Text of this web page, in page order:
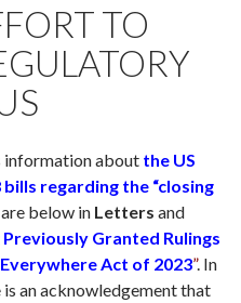
TO
information about the US
regarding the “closing
below in Letters and
Previously Granted Rulings
Act of 2023”. In
an acknowledgement that